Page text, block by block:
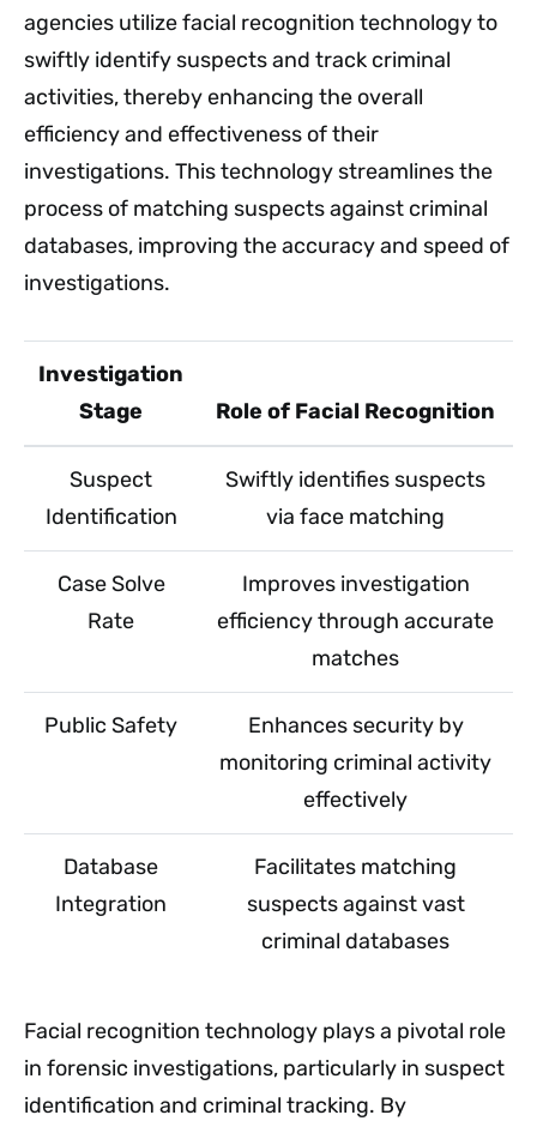
agencies utilize facial recognition technology to
swiftly identify suspects and track criminal
activities, thereby enhancing the overall
efficiency and effectiveness of their
investigations. This technology streamlines the
process of matching suspects against criminal
databases, improving the accuracy and speed of
investigations.
Investigation
Stage
Role of Facial Recognition
Suspect
Identification
Swiftly identifies suspects
via face matching
Case Solve
Rate
Improves investigation
efficiency through accurate
matches
Public Safety
Enhances security by
monitoring criminal activity
effectively
Database
Integration
Facilitates matching
suspects against vast
criminal databases
Facial recognition technology plays a pivotal role
in forensic investigations, particularly in suspect
identification and criminal tracking. By